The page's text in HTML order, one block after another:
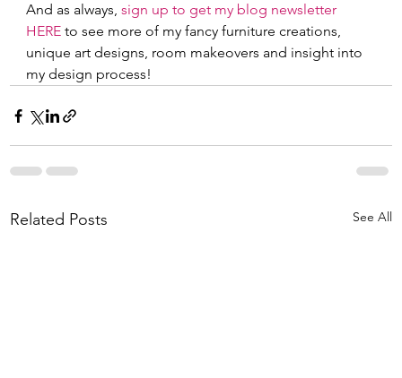
And as always, sign up to get my blog newsletter
HERE to see more of my fancy furniture creations,
unique art designs, room makeovers and insight into
my design process!
Related Posts See All